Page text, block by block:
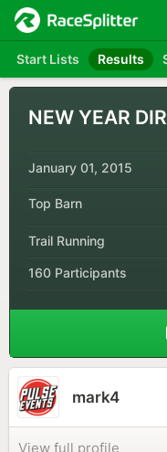
Start Lists Results
NEW YEAR
January 01, 2015
Top Barn
Trail Running
160 Participants
mark4
View full profile